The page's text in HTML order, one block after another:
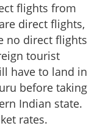
flights from
direct flights,
no direct flights
tourist
have to land in
before taking
Indian state.
rates.